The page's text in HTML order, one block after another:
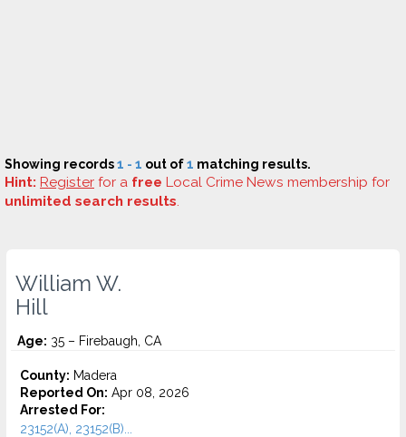
Showing records1 - 1 out of1 matching results.
Hint: Register for a free Local Crime News membership for
unlimited search results.
William W.
Hill
Age: 35 – Firebaugh, CA
County: Madera
Reported On: Apr 08, 2026
Arrested For:
23152(A), 23152(B)...